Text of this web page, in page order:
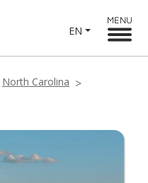
EN
MENU
North Carolina